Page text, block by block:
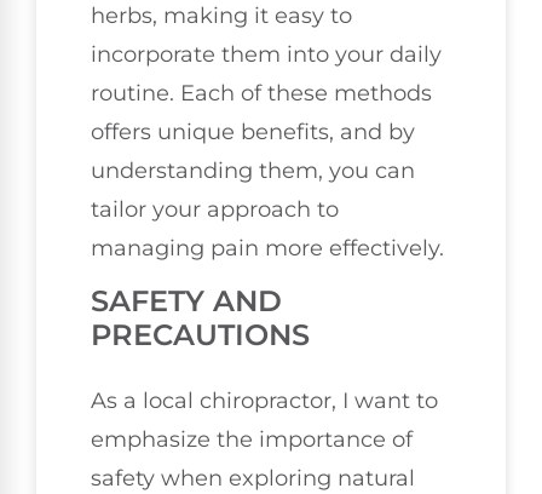
herbs, making it easy to
incorporate them into your daily
routine. Each of these methods
offers unique benefits, and by
understanding them, you can
tailor your approach to
managing pain more effectively.
SAFETY AND
PRECAUTIONS
As a local chiropractor, I want to
emphasize the importance of
safety when exploring natural